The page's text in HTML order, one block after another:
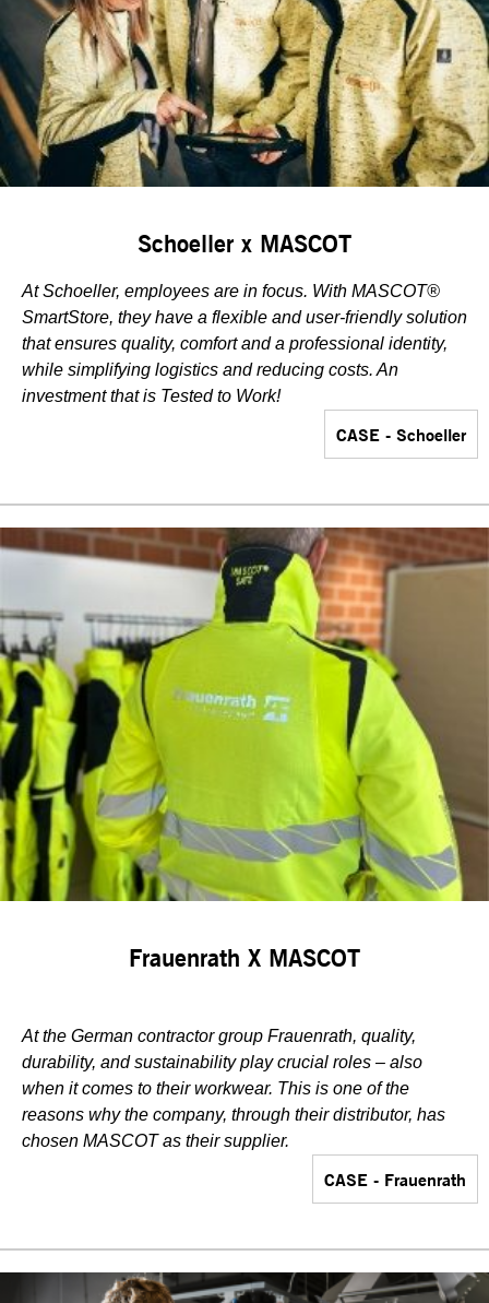
Schoeller x MASCOT
At Schoeller, employees are in focus. With MASCOT®
SmartStore, they have a flexible and user-friendly solution
that ensures quality, comfort and a professional identity,
while simplifying logistics and reducing costs. An
investment that is Tested to Work!
CASE - Schoeller
Frauenrath X MASCOT
At the German contractor group Frauenrath, quality,
durability, and sustainability play crucial roles – also
when it comes to their workwear. This is one of the
reasons why the company, through their distributor, has
chosen MASCOT as their supplier.
CASE - Frauenrath